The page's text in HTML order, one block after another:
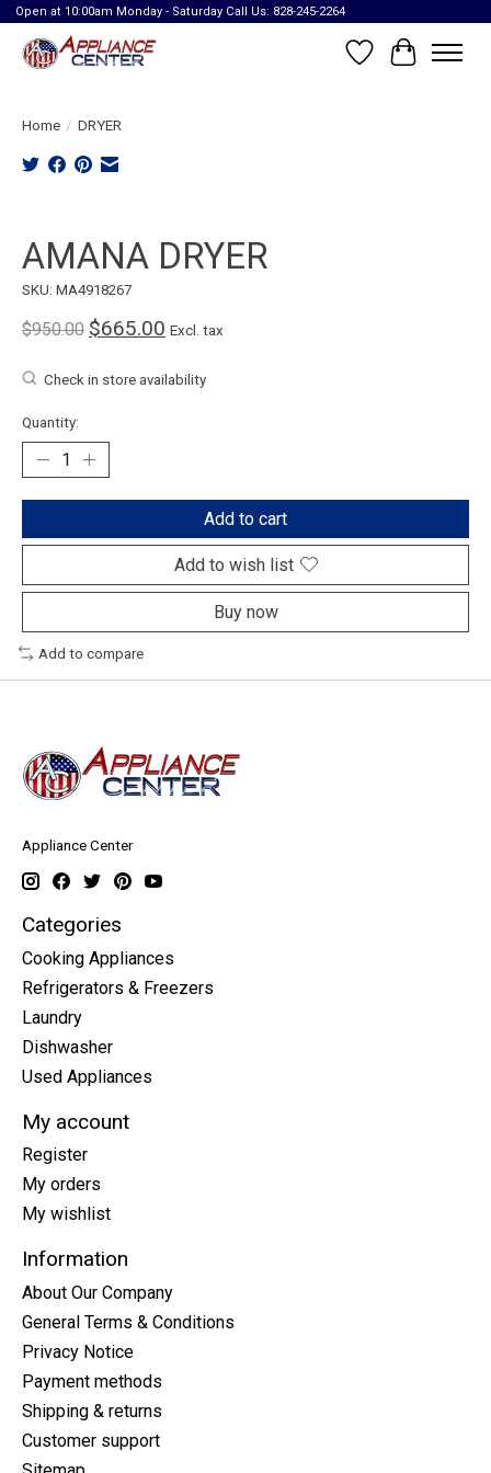
Open at 10:00am Monday - Saturday Call Us: 828-245-2264
Wish List
Cart
Home / DRYER
AMANA DRYER
SKU: MA4918267
$950.00 $665.00 Excl. tax
Check in store availability
Quantity:
Add to cart
Add to wish list
Buy now
Add to compare
Appliance Center
Categories
Cooking Appliances
Refrigerators & Freezers
Laundry
Dishwasher
Used Appliances
My account
Register
My orders
My wishlist
Information
About Our Company
General Terms & Conditions
Privacy Notice
Payment methods
Shipping & returns
Customer support